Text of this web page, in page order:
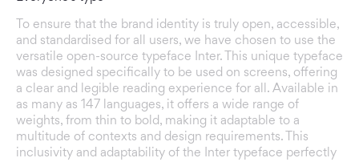
To ensure that the brand identity is truly open, accessible,
and standardised for all users, we have chosen to use the
versatile open-source typeface Inter. This unique typeface
was designed specifically to be used on screens, offering
a clear and legible reading experience for all. Available in
as many as 147 languages, it offers a wide range of
weights, from thin to bold, making it adaptable to a
multitude of contexts and design requirements. This
inclusivity and adaptability of the Inter typeface perfectly